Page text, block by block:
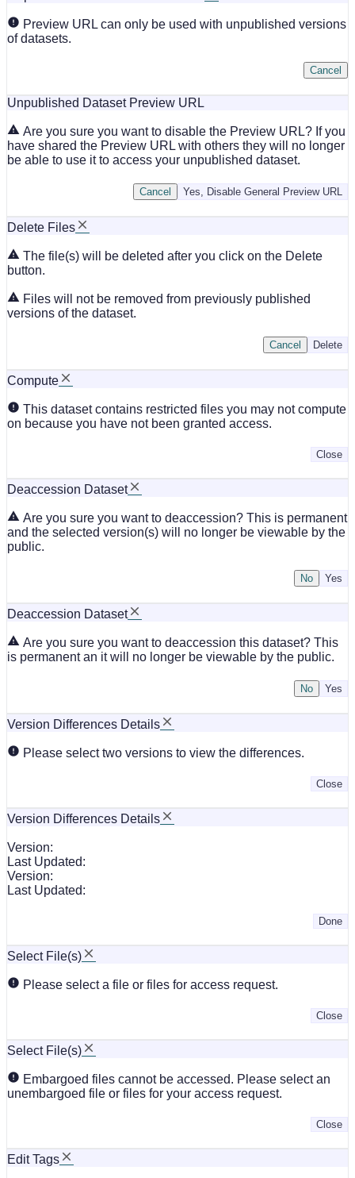
Preview URL can only be used with unpublished versions
of datasets.
Cancel
Unpublished Dataset Preview URL
Are you sure you want to disable the Preview URL? If you
have shared the Preview URL with others they will no longer
be able to use it to access your unpublished dataset.
Yes, Disable General Preview URL
Cancel
Delete Files
The file(s) will be deleted after you click on the Delete
button.
Files will not be removed from previously published
versions of the dataset.
Delete
Cancel
Compute
This dataset contains restricted files you may not compute
on because you have not been granted access.
Close
Deaccession Dataset
Are you sure you want to deaccession? This is permanent
and the selected version(s) will no longer be viewable by the
public.
No
Deaccession Dataset
Are you sure you want to deaccession this dataset? This
is permanent an it will no longer be viewable by the public.
No
Version Differences Details
Please select two versions to view the differences.
Close
Version Differences Details
Version:
Last Updated:
Version:
Last Updated:
Done
Select File(s)
Please select a file or files for access request.
Close
Select File(s)
Embargoed files cannot be accessed. Please select an
unembargoed file or files for your access request.
Close
Edit Tags